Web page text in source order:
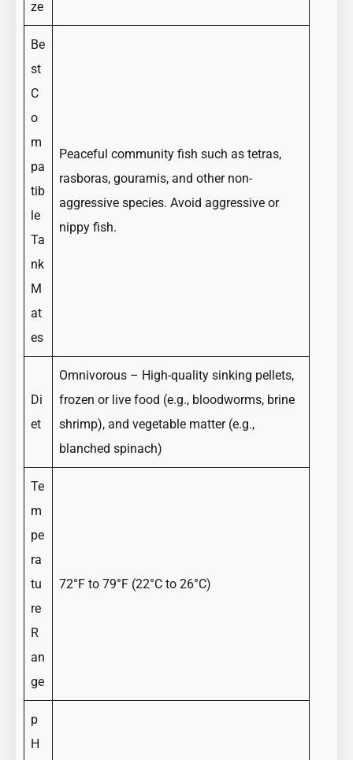
ze
Be
st
C
o
m
pa
tib
le
Ta
nk
M
at
es
Peaceful community fish such as tetras,
rasboras, gouramis, and other non-
aggressive species. Avoid aggressive or
nippy fish.
Di
et
Omnivorous – High-quality sinking pellets,
frozen or live food (e.g., bloodworms, brine
shrimp), and vegetable matter (e.g.,
blanched spinach)
Te
m
pe
ra
tu
re
R
an
ge
72°F to 79°F (22°C to 26°C)
p
H